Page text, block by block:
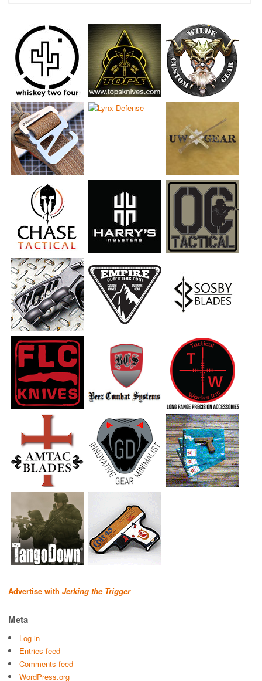
Advertise with Jerking the Trigger
Meta
Log in
Entries feed
Comments feed
WordPress.org